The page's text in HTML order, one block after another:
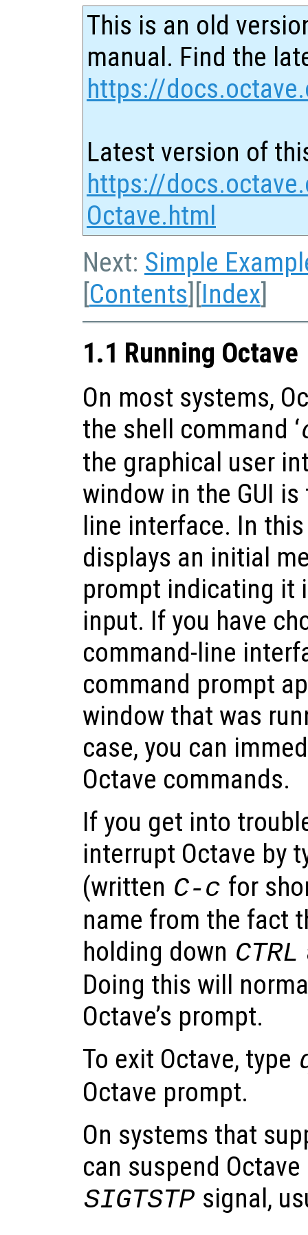
This is an old
manual. Find the
https://
Latest version of
https://
Octave.html
Next: Simple
[Contents][Index]
1.1 Running Octave
On most systems,
the shell command ‘
the graphical user
window in the GUI
line interface. In
displays an initial
prompt indicating it
input. If you have
command-line
command prompt
window that was
case, you can
Octave commands.
If you get into
interrupt Octave by
(written C-c for
name from the fact
holding down CTRL
Doing this will
Octave’s prompt.
To exit Octave, type
Octave prompt.
On systems that
can suspend
SIGTSTP signal,